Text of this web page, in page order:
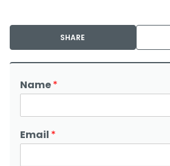
SHARE
Name*
Email *